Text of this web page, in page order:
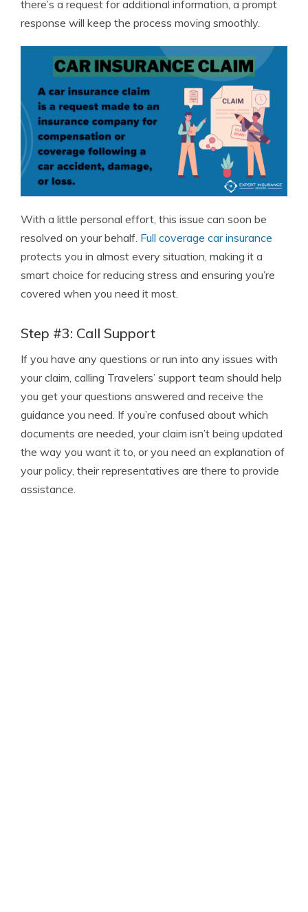
there’s a request for additional information, a prompt
response will keep the process moving smoothly.
With a little personal effort, this issue can soon be
resolved on your behalf. Full coverage car insurance
protects you in almost every situation, making it a
smart choice for reducing stress and ensuring you’re
covered when you need it most.
Step #3: Call Support
If you have any questions or run into any issues with
your claim, calling Travelers’ support team should help
you get your questions answered and receive the
guidance you need. If you’re confused about which
documents are needed, your claim isn’t being updated
the way you want it to, or you need an explanation of
your policy, their representatives are there to provide
assistance.